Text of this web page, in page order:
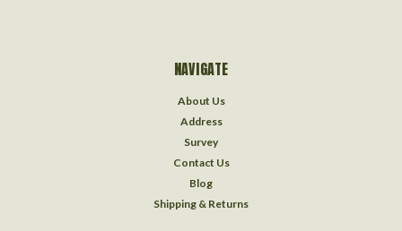
NAVIGATE
About Us
Address
Survey
Contact Us
Blog
Shipping & Returns